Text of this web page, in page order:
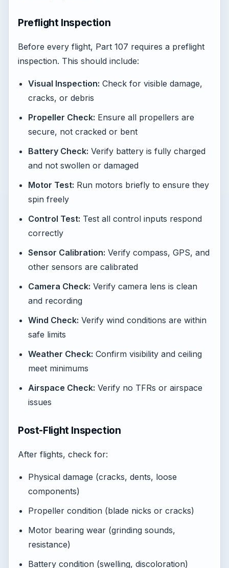
Preflight Inspection
Before every flight, Part 107 requires a preflight
inspection. This should include:
Visual Inspection: Check for visible damage,
cracks, or debris
Propeller Check: Ensure all propellers are
secure, not cracked or bent
Battery Check: Verify battery is fully charged
and not swollen or damaged
Motor Test: Run motors briefly to ensure they
spin freely
Control Test: Test all control inputs respond
correctly
Sensor Calibration: Verify compass, GPS, and
other sensors are calibrated
Camera Check: Verify camera lens is clean
and recording
Wind Check: Verify wind conditions are within
safe limits
Weather Check: Confirm visibility and ceiling
meet minimums
Airspace Check: Verify no TFRs or airspace
issues
Post-Flight Inspection
After flights, check for:
Physical damage (cracks, dents, loose
components)
Propeller condition (blade nicks or cracks)
Motor bearing wear (grinding sounds,
resistance)
Battery condition (swelling, discoloration)